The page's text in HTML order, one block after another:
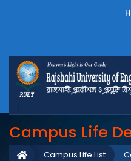
Campus Life
Campus Life List